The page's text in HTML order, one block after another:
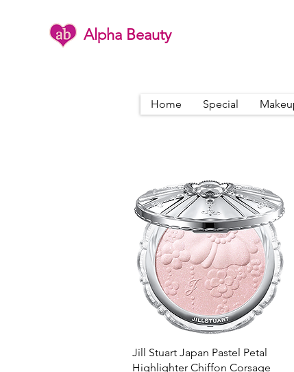
Alpha Beauty
Home Special
Quick View
Jill Stuart Japan Pastel Petal
Highlighter Chiffon Corsage